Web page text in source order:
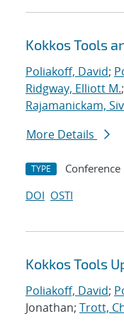
Kokkos Tools
Poliakoff, David;
Ridgway, Elliott M.
Rajamanickam,
More Details
TYPE Conference
DOI OSTI
Kokkos Tools
Poliakoff, David;
Jonathan; Trott,